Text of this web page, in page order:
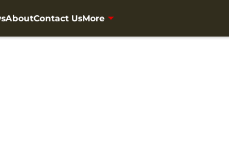
AboutContact UsMore